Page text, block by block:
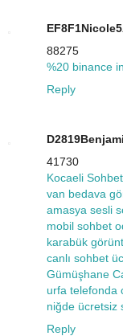
88275
%20 binance
Reply
41730
Kocaeli
van bedava
amasya sesli
mobil sohbet
karabük
canlı sohbet
Gümüşhane
urfa telefonda
niğde ücretsiz
Reply